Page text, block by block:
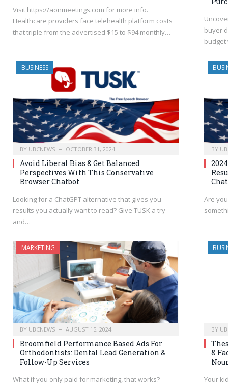
Visit https://aonmeetings.com for more info.
Healthcare providers face telehealth platform costs
that triple from the advertised $15 to $94 monthly…
buyer
budget
BUSINESS
BY UBCNEWS OCTOBER 31, 2024
Avoid Liberal Bias & Get Balanced
Perspectives With This Conservative
Browser Chatbot
Looking for a ChatGPT alternative that gives you
results you actually want to read? Give TUSK a try –
and…
BY
Are
MARKETING
BY UBCNEWS AUGUST 15, 2024
Broomfield Performance Based Ads For
Orthodontists: Dental Lead Generation &
Follow-Up Services
What if you only paid for marketing, that works?
BY
&
Your